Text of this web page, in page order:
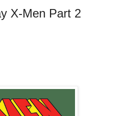
X-Men Part 2